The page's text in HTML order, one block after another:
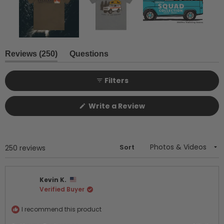
1
Reviews 250 (tabQuestions
collapsed)
Filters
Write a Review(Opens
250 reviews
Sort
Kevin K.
Verified Buyer
I recommend this product
Loading...